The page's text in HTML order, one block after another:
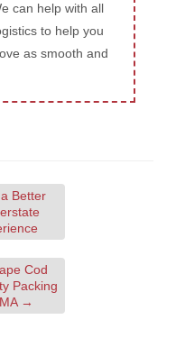
can help with all
to help you
as smooth and
Better
Cod
Packing
→